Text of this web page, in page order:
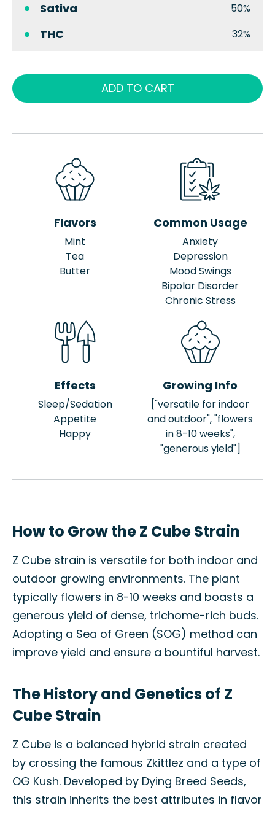
Sativa 50%
THC 32%
ADD TO CART
Flavors
Mint
Tea
Butter
Common Usage
Anxiety
Depression
Mood Swings
Bipolar Disorder
Chronic Stress
Effects
Sleep/Sedation
Appetite
Happy
Growing Info
["versatile for indoor
and outdoor", "flowers
in 8-10 weeks",
"generous yield"]
How to Grow the Z Cube Strain
Z Cube strain is versatile for both indoor and
outdoor growing environments. The plant
typically flowers in 8-10 weeks and boasts a
generous yield of dense, trichome-rich buds.
Adopting a Sea of Green (SOG) method can
improve yield and ensure a bountiful harvest.
The History and Genetics of Z
Cube Strain
Z Cube is a balanced hybrid strain created
by crossing the famous Zkittlez and a type of
OG Kush. Developed by Dying Breed Seeds,
this strain inherits the best attributes in flavor